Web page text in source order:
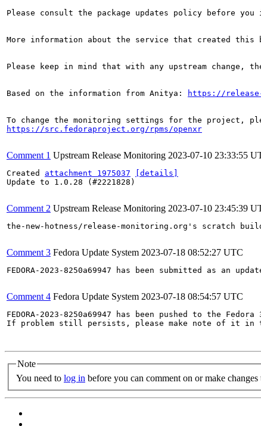
Please consult the package updates policy before
More information about the service that created this
Please keep in mind that with any upstream
Based on the information from Anitya: https://
https://src.fedoraproject.org/rpms/openxr
Comment 1 Upstream Release Monitoring 2023-07-10 23:33:55
Created attachment 1975037
[details]
Update to 1.0.28 (#2221828)
Comment 2 Upstream Release Monitoring 2023-07-10 23:45:39
the-new-hotness/release-monitoring.org's scratch
Comment 3 Fedora Update System 2023-07-18 08:52:27 UTC
FEDORA-2023-8250a69947 has been submitted as an
Comment 4 Fedora Update System 2023-07-18 08:54:57 UTC
FEDORA-2023-8250a69947 has been pushed to the
If problem still persists, please make note of it in
Note
You need to log in before you can comment on or make changes